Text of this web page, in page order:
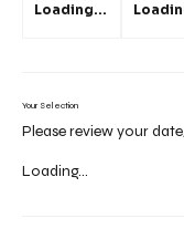
Loading...
Your Selection
Please review your
Loading...